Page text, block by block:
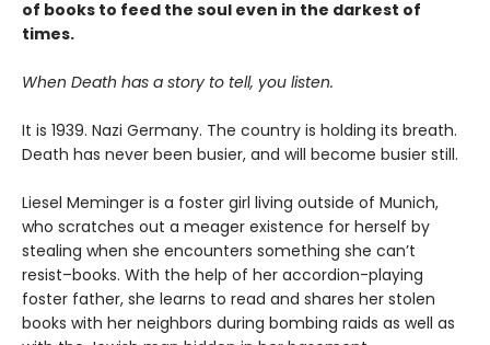
of books to feed the soul even in the darkest of
times.
When Death has a story to tell, you listen.
It is 1939. Nazi Germany. The country is holding its breath.
Death has never been busier, and will become busier still.
Liesel Meminger is a foster girl living outside of Munich,
who scratches out a meager existence for herself by
stealing when she encounters something she can’t
resist–books. With the help of her accordion-playing
foster father, she learns to read and shares her stolen
books with her neighbors during bombing raids as well as